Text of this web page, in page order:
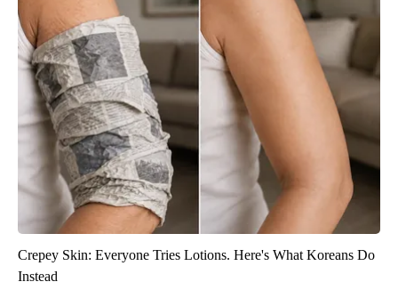
Crepey Skin: Everyone Tries Lotions. Here's What Koreans Do
Instead